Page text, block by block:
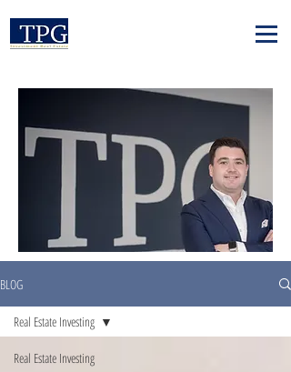
BLOG
Real Estate Investing
Real Estate Investing